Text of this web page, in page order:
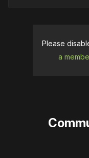
confirmed a new
Please
a